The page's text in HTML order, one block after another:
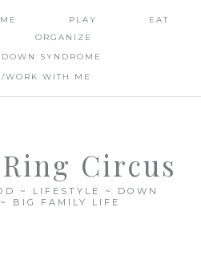
PLAY
EAT
ORGANIZE
SYNDROME
WORK WITH ME
Circus
~ LIFESTYLE ~ DOWN
BIG FAMILY LIFE